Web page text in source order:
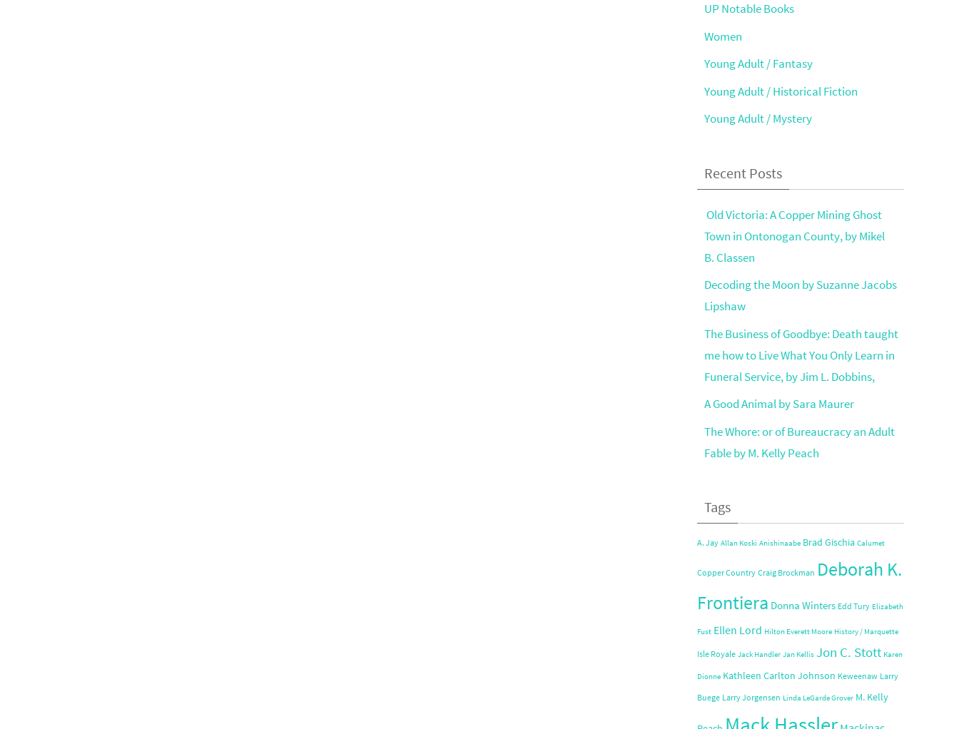
UP Notable Books
Women
Young Adult / Fantasy
Young Adult / Historical Fiction
Young Adult / Mystery
Recent Posts
Old Victoria: A Copper Mining Ghost
Town in Ontonogan County, by Mikel
B. Classen
Decoding the Moon by Suzanne Jacobs
Lipshaw
The Business of Goodbye: Death taught
me how to Live What You Only Learn in
Funeral Service, by Jim L. Dobbins,
A Good Animal by Sara Maurer
The Whore: or of Bureaucracy an Adult
Fable by M. Kelly Peach
Tags
A. Jay Allan Koski Anishinaabe Brad Gischia Calumet
Copper Country Craig Brockman Deborah K.
Frontiera Donna Winters Edd Tury Elizabeth
Fust Ellen Lord Hilton Everett Moore History / Marquette
Isle Royale Jack Handler Jan Kellis Jon C. Stott Karen
Dionne Kathleen Carlton Johnson Keweenaw Larry
Buege Larry Jorgensen Linda LeGarde Grover M. Kelly